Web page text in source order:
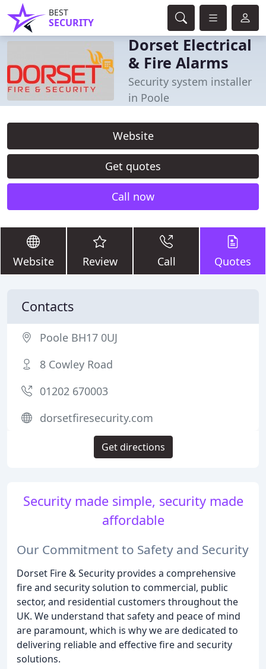
BEST
SECURITY
Dorset Electrical
& Fire Alarms
Security system installer
in Poole
Website
Get quotes
Call now
Website Review Call Quotes
Security made simple, security made
affordable
Our Commitment to Safety and Security
Dorset Fire & Security provides a comprehensive
fire and security solution to commercial, public
sector, and residential customers throughout the
UK. We understand that safety and peace of mind
are paramount, which is why we are dedicated to
delivering reliable and effective fire and security
solutions.
Contacts
Poole BH17 0UJ
8 Cowley Road
01202 670003
dorsetfiresecurity.com
Get directions